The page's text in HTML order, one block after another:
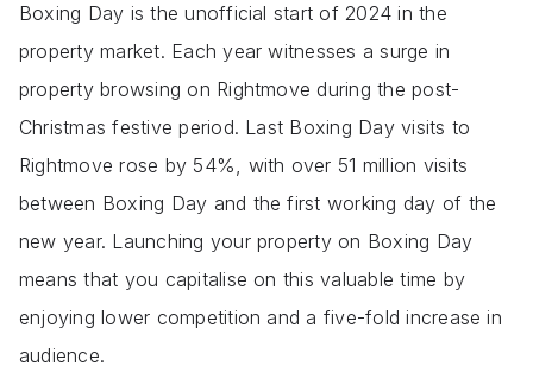
Boxing Day is the unofficial start of 2024 in the
property market. Each year witnesses a surge in
property browsing on Rightmove during the post-
Christmas festive period. Last Boxing Day visits to
Rightmove rose by 54%, with over 51 million visits
between Boxing Day and the first working day of the
new year. Launching your property on Boxing Day
means that you capitalise on this valuable time by
enjoying lower competition and a five-fold increase in
audience.